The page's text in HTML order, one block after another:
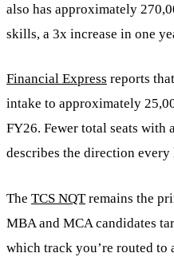
also has approximately
skills, a 3x increase in one
Financial Express reports
intake to approximately
FY26. Fewer total seats with
describes the direction
The TCS NQTremains the
MBA and MCA candidates
which track you’re routed to